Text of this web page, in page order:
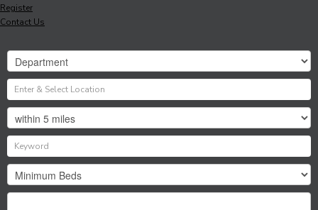
Register
Contact Us